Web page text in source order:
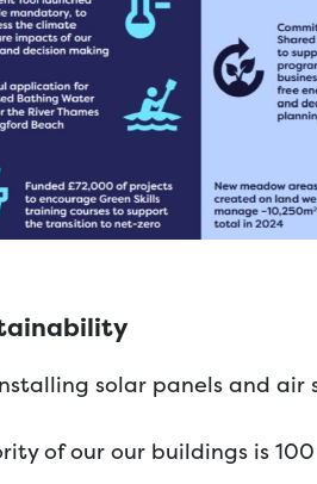
solar panels and air
of our our buildings is